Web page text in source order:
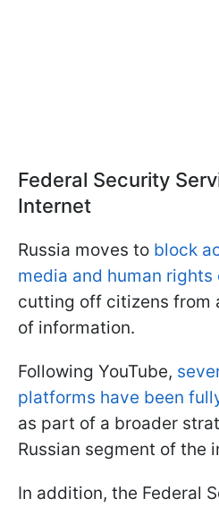
Federal Security
Internet
Russia moves to block
media and human rights
cutting off citizens from
of information.
Following YouTube,
platforms have been
as part of a broader
Russian segment of the
In addition, the Federal